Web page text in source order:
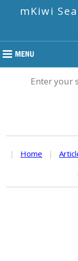
mKiwi
Enter your
| Home |